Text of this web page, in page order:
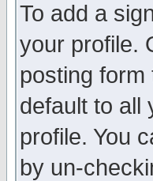
To add a
your profile.
posting
default to all
profile. You
by un-